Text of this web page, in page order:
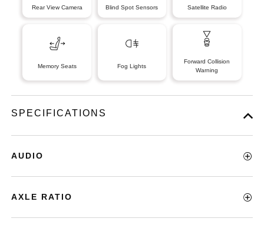
Rear View Camera Blind Spot Sensors Satellite Radio
Memory Seats Fog Lights
Forward Collision
Warning
SPECIFICATIONS
AUDIO
AXLE RATIO